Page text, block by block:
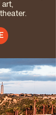
art,